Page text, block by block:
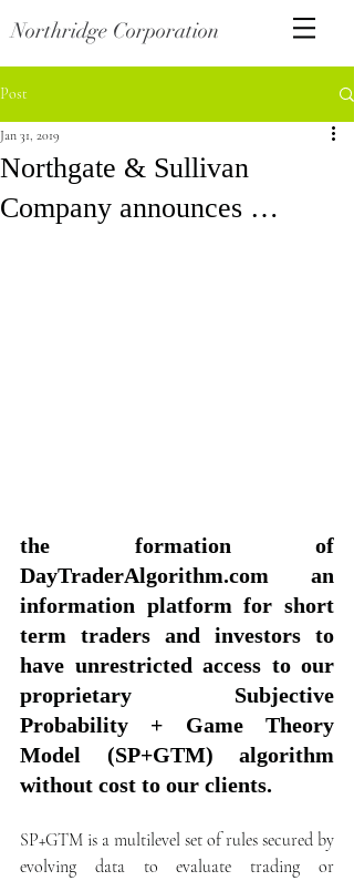
Northridge Corporation
Post
Northgate & Sullivan
Company announces …
Jan 31, 2019
the formation of
DayTraderAlgorithm.com an
information platform for short
term traders and investors to
have unrestricted access to our
proprietary Subjective
Probability + Game Theory
Model (SP+GTM) algorithm
without cost to our clients.
SP+GTM is a multilevel set of rules secured by
evolving data to evaluate trading or